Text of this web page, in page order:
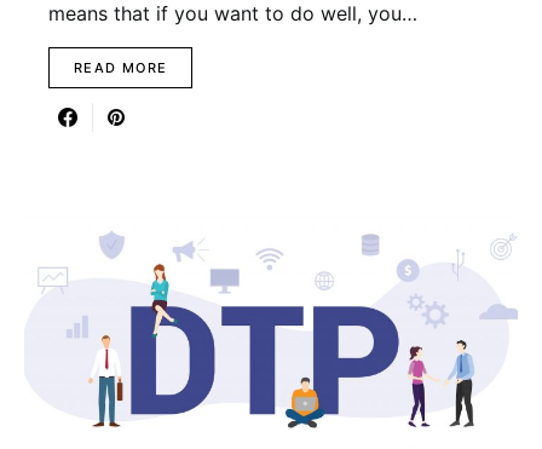
means that if you want to do well, you…
READ MORE